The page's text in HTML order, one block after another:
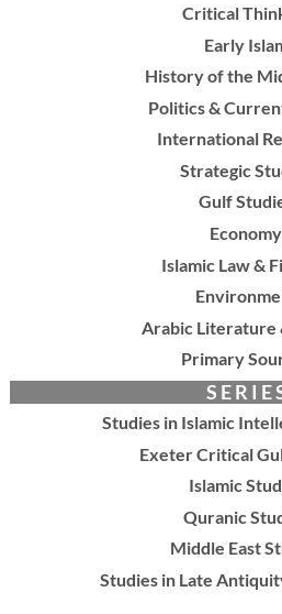
Critical
Early
History of the
Politics &
International
Strategic
Gulf
Economy
Islamic Law &
Arabic Literature
Primary
S E R I E
Studies in Islamic
Exeter Critical
Islamic
Quranic
Middle East
Studies in Late